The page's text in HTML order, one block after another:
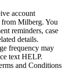
account
from Milberg. You
reminders, case
details.
frequency may
text HELP.
and Conditions